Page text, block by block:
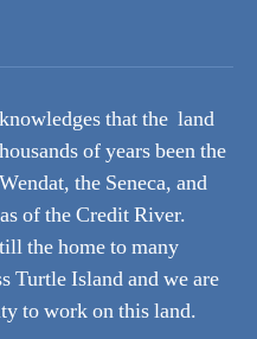
that the land
of years been the
the Seneca, and
of the Credit River.
the home to many
Turtle Island and we are
to work on this land.